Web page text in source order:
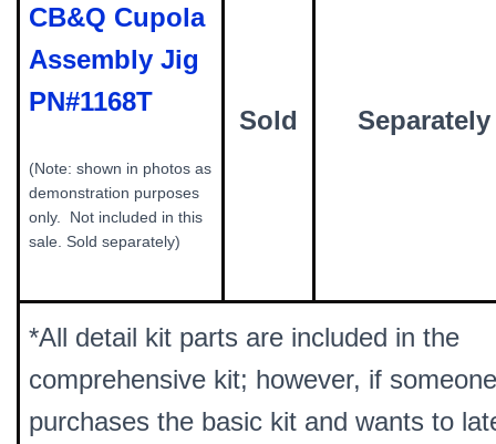
CB&Q Cupola
Assembly Jig
PN#1168T
(Note: shown in photos as
demonstration purposes
only. Not included in this
sale. Sold separately)
Sold Separately
*All detail kit parts are included in the
comprehensive kit; however, if someone
purchases the basic kit and wants to